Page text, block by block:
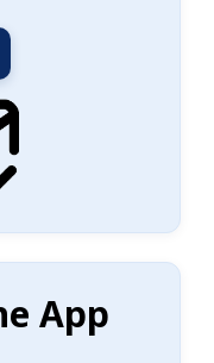
App